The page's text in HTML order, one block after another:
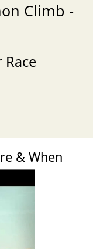
Climb -
& When